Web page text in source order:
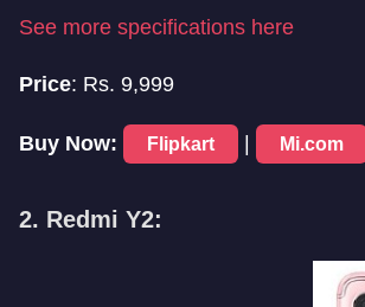
See more specifications here
Price: Rs. 9,999
Buy Now: Flipkart | Mi.com
2. Redmi Y2: